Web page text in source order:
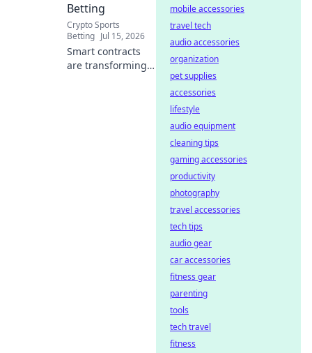
Betting
Crypto Sports
Betting Jul 15, 2026
Smart contracts
are transforming
mobile accessories
travel tech
audio accessories
organization
pet supplies
accessories
lifestyle
audio equipment
cleaning tips
gaming accessories
productivity
photography
travel accessories
tech tips
audio gear
car accessories
fitness gear
parenting
tools
tech travel
fitness